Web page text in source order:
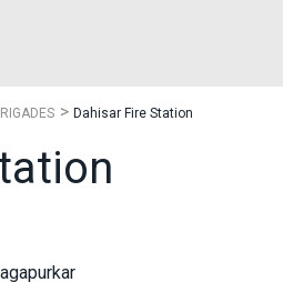
Dahisar Fire Station